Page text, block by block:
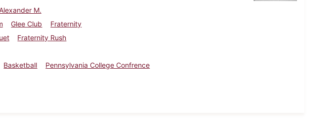
M.
Glee Club
Fraternity
Fraternity Rush
Basketball
Pennsylvania College Confrence
12, 1925